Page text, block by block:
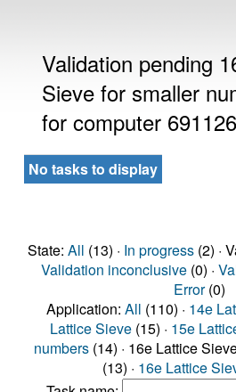
Validation pending
Sieve for smaller
for computer
No tasks to display
State: All (13) · In progress (2) ·
Validation inconclusive(0) ·
Error(0)
Application: All (110) · 14e
Lattice Sieve(15) · 15e
numbers(14) · 16e Lattice
(13) · 16e Lattice